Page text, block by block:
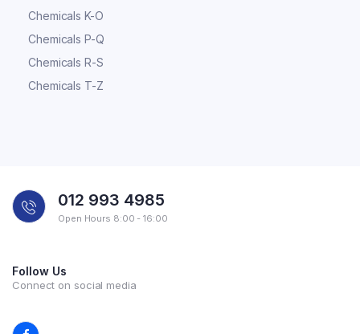
Chemicals K-O
Chemicals P-Q
Chemicals R-S
Chemicals T-Z
012 993 4985
Open Hours 8:00 - 16:00
Follow Us
Connect on social media